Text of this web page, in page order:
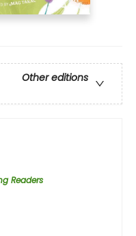
Other editions
Readers